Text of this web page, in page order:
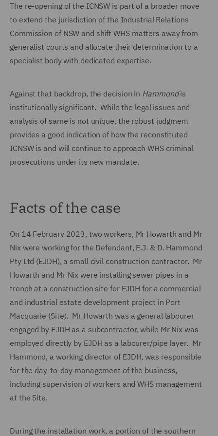
The re-opening of the ICNSW is part of a broader move
to extend the jurisdiction of the Industrial Relations
Commission of NSW and shift WHS matters away from
generalist courts and allocate their determination to a
specialist body with dedicated expertise.
Against that backdrop, the decision in Hammondis
institutionally significant. While the legal issues and
analysis of same is not unique, the robust judgment
provides a good indication of how the reconstituted
ICNSW is and will continue to approach WHS criminal
prosecutions under its new mandate.
Facts of the case
On 14 February 2023, two workers, Mr Howarth and Mr
Nix were working for the Defendant, E.J. & D. Hammond
Pty Ltd (EJDH), a small civil construction contractor. Mr
Howarth and Mr Nix were installing sewer pipes in a
trench at a construction site for EJDH for a commercial
and industrial estate development project in Port
Macquarie (Site). Mr Howarth was a general labourer
engaged by EJDH as a subcontractor, while Mr Nix was
employed directly by EJDH as a labourer/pipe layer. Mr
Hammond, a working director of EJDH, was responsible
for the day-to-day management of the business,
including supervision of workers and WHS management
at the Site.
During the installation work, a portion of the southern